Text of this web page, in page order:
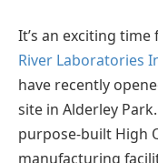
It’s an exciting
River Laboratories
have recently
site in Alderley
purpose-built High
manufacturing